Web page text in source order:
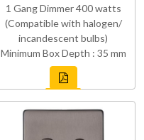
1 Gang Dimmer 400 watts
(Compatible with halogen/
incandescent bulbs)
Minimum Box Depth : 35 mm